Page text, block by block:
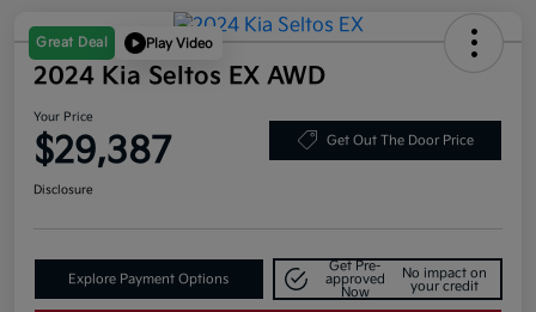
Great Deal Play Video
2024 Kia Seltos EX AWD
Your Price
$29,387 Get Out The Door Price
Disclosure
Explore Payment Options
Get Pre-
approved
Now
No impact on
your credit